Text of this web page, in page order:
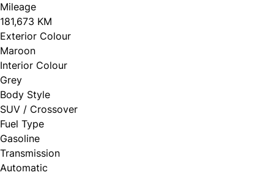
Mileage
181,673 KM
Exterior Colour
Maroon
Interior Colour
Grey
Body Style
SUV / Crossover
Fuel Type
Gasoline
Transmission
Automatic